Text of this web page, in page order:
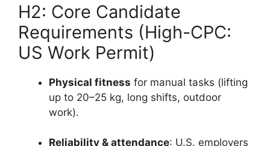
H2: Core Candidate
Requirements (High-CPC:
US Work Permit)
Physical fitness for manual tasks (lifting
up to 20–25 kg, long shifts, outdoor
work).
Reliability & attendance: U.S. employers